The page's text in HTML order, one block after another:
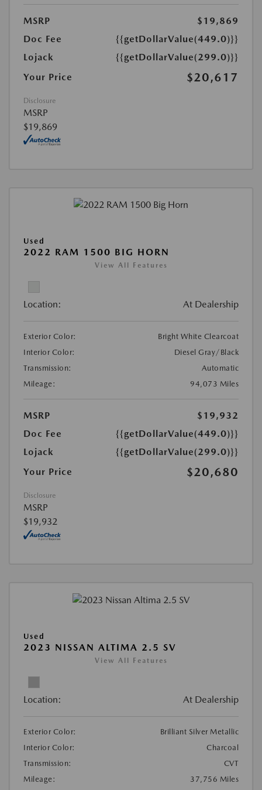
MSRP
$19,869
Doc Fee
{{getDollarValue(449.0)}}
Lojack
{{getDollarValue(299.0)}}
Your Price
$20,617
Disclosure
MSRP
$19,869
Used
2022 RAM 1500 BIG HORN
View All Features
Location: At Dealership
Exterior Color:
Bright White Clearcoat
Interior Color:
Diesel Gray/Black
Transmission:
Automatic
Mileage:
94,073 Miles
MSRP
$19,932
Doc Fee
{{getDollarValue(449.0)}}
Lojack
{{getDollarValue(299.0)}}
Your Price
$20,680
Disclosure
MSRP
$19,932
Used
2023 NISSAN ALTIMA 2.5 SV
View All Features
Location: At Dealership
Exterior Color:
Brilliant Silver Metallic
Interior Color:
Charcoal
Transmission:
CVT
Mileage:
37,756 Miles